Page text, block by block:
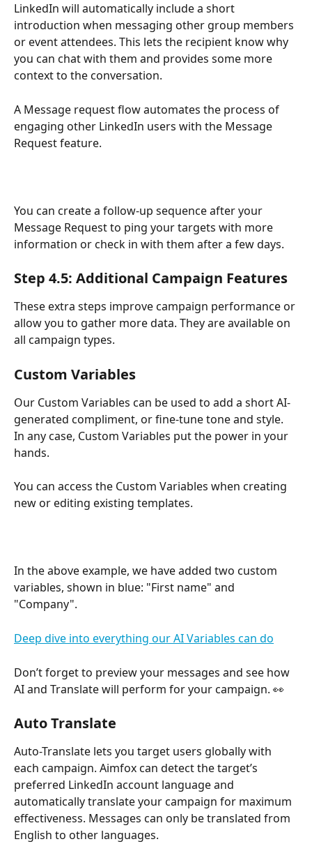
LinkedIn will automatically include a short
introduction when messaging other group members
or event attendees. This lets the recipient know why
you can chat with them and provides some more
context to the conversation.
A Message request flow automates the process of
engaging other LinkedIn users with the Message
Request feature.
You can create a follow-up sequence after your
Message Request to ping your targets with more
information or check in with them after a few days.
Step 4.5: Additional Campaign Features
These extra steps improve campaign performance or
allow you to gather more data. They are available on
all campaign types.
Custom Variables
Our Custom Variables can be used to add a short AI-
generated compliment, or fine-tune tone and style.
In any case, Custom Variables put the power in your
hands.
You can access the Custom Variables when creating
new or editing existing templates.
In the above example, we have added two custom
variables, shown in blue: "First name" and
"Company".
Deep dive into everything our AI Variables can do
Don’t forget to preview your messages and see how
AI and Translate will perform for your campaign. 👀
Auto Translate
Auto-Translate lets you target users globally with
each campaign. Aimfox can detect the target’s
preferred LinkedIn account language and
automatically translate your campaign for maximum
effectiveness. Messages can only be translated from
English to other languages.